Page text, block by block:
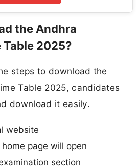
the Andhra
2025?
steps to download the
Table 2025, candidates
download it easily.
website
page will open
section